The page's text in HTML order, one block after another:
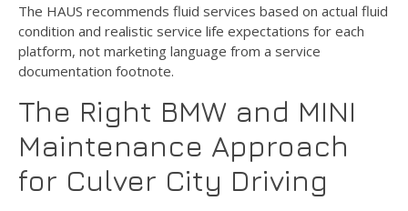
The HAUS recommends fluid services based on actual fluid
condition and realistic service life expectations for each
platform, not marketing language from a service
documentation footnote.
The Right BMW and MINI
Maintenance Approach
for Culver City Driving